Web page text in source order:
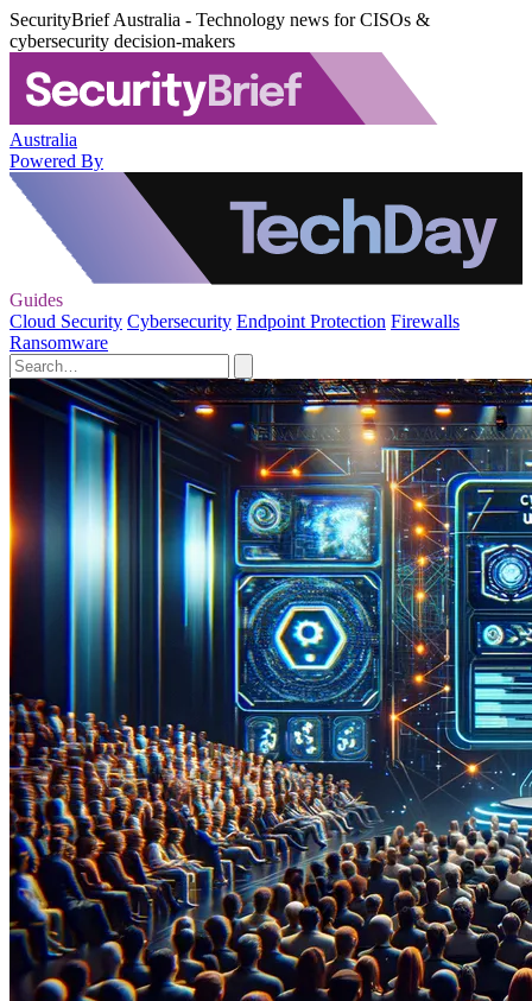
SecurityBrief Australia - Technology news for CISOs &
cybersecurity decision-makers
Australia
Powered By
Guides
Cloud Security Cybersecurity Endpoint Protection Firewalls
Ransomware